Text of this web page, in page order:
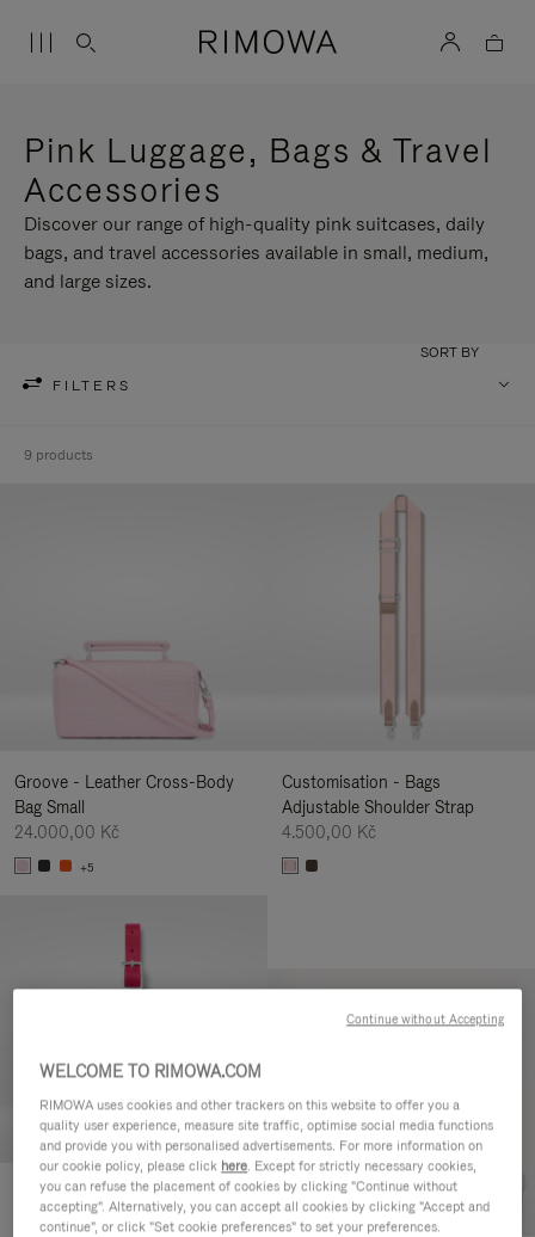
Pink Luggage, Bags & Travel
Accessories
Discover our range of high-quality pink suitcases, daily
bags, and travel accessories available in small, medium,
and large sizes.
FILTERS
SORT BY
9 products
Groove - Leather Cross-Body
Bag Small
24.000,00 Kč
+5
Customisation - Bags
Adjustable Shoulder Strap
4.500,00 Kč
Customisation - Suitcases
Address Tag
WELCOME TO RIMOWA.COM
RIMOWA uses cookies and other trackers on this website to offer you a
quality user experience, measure site traffic, optimise social media functions
and provide you with personalised advertisements. For more information on
our cookie policy, please click here. Except for strictly necessary cookies,
you can refuse the placement of cookies by clicking "Continue without
accepting". Alternatively, you can accept all cookies by clicking "Accept and
continue", or click "Set cookie preferences" to set your preferences.
Continue without Accepting